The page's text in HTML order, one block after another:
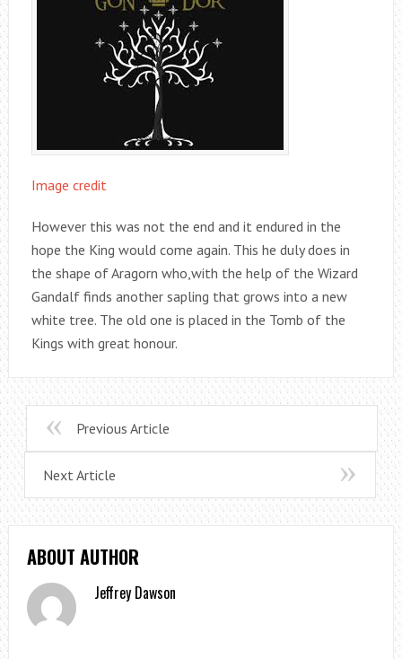
Image credit
However this was not the end and it endured in the
hope the King would come again. This he duly does in
the shape of Aragorn who,with the help of the Wizard
Gandalf finds another sapling that grows into a new
white tree. The old one is placed in the Tomb of the
Kings with great honour.
Previous Article
Next Article
ABOUT AUTHOR
Jeffrey Dawson